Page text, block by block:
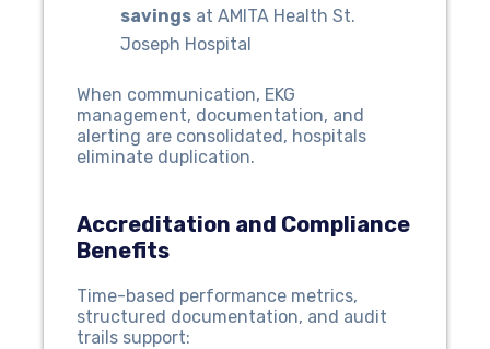
savings at AMITA Health St.
Joseph Hospital
When communication, EKG
management, documentation, and
alerting are consolidated, hospitals
eliminate duplication.
Accreditation and Compliance
Benefits
Time-based performance metrics,
structured documentation, and audit
trails support: